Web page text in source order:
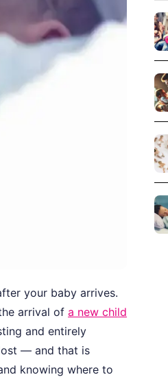
your baby arrives.
arrival of a new child
and entirely
— and that is
knowing where to